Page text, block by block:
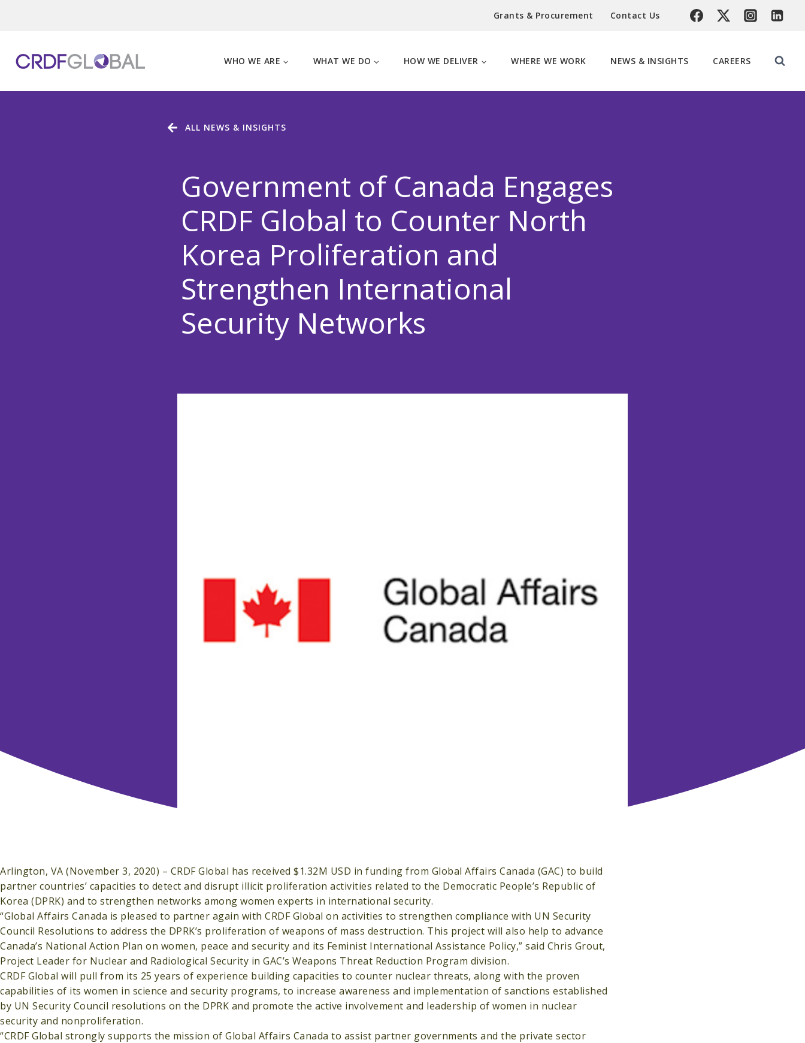
Grants & Procurement Contact Us
WHO WE ARE WHAT WE DO HOW WE DELIVER WHERE WE WORK NEWS & INSIGHTS CAREERS
Government of Canada Engages
CRDF Global to Counter North
Korea Proliferation and
Strengthen International
Security Networks
ALL NEWS & INSIGHTS
Arlington, VA (November 3, 2020) – CRDF Global has received $1.32M USD in funding from Global Affairs Canada (GAC) to build
partner countries’ capacities to detect and disrupt illicit proliferation activities related to the Democratic People’s Republic of
Korea (DPRK) and to strengthen networks among women experts in international security.
“Global Affairs Canada is pleased to partner again with CRDF Global on activities to strengthen compliance with UN Security
Council Resolutions to address the DPRK’s proliferation of weapons of mass destruction. This project will also help to advance
Canada’s National Action Plan on women, peace and security and its Feminist International Assistance Policy,” said Chris Grout,
Project Leader for Nuclear and Radiological Security in GAC’s Weapons Threat Reduction Program division.
CRDF Global will pull from its 25 years of experience building capacities to counter nuclear threats, along with the proven
capabilities of its women in science and security programs, to increase awareness and implementation of sanctions established
by UN Security Council resolutions on the DPRK and promote the active involvement and leadership of women in nuclear
security and nonproliferation.
“CRDF Global strongly supports the mission of Global Affairs Canada to assist partner governments and the private sector